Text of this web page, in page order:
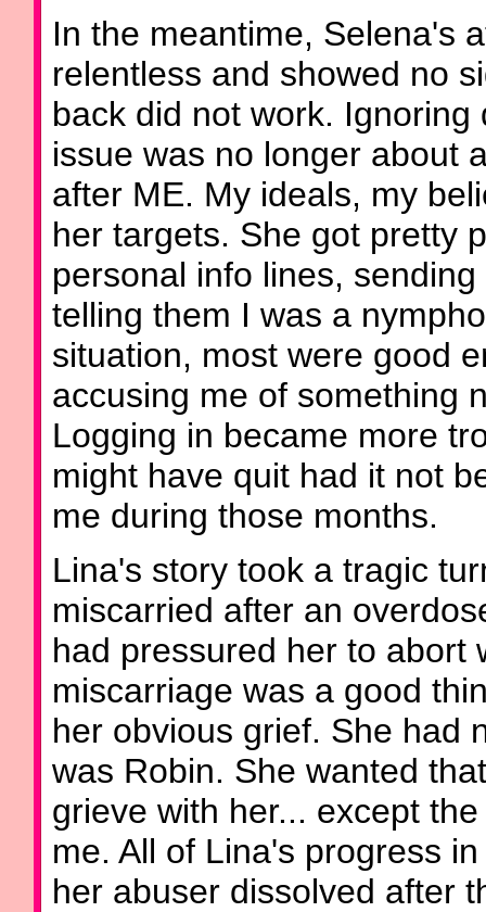
In the meantime, Selena's
relentless and showed no
back did not work.
issue was no longer about
after ME. My ideals, my
her targets. She got pretty
personal info lines,
telling them I was a
situation, most were good
accusing me of something
Logging in became more
might have quit had it not
me during those months.
Lina's story took a tragic
miscarried after an
had pressured her to abort
miscarriage was a good
her obvious grief. She had
was Robin. She wanted
grieve with her... except
me. All of Lina's progress
her abuser dissolved after